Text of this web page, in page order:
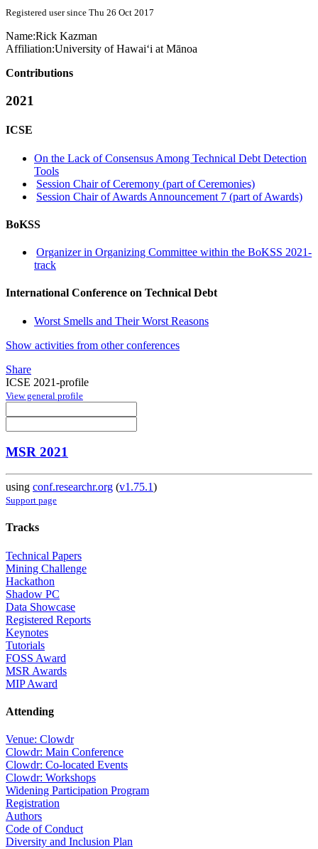
Registered user since Thu 26 Oct 2017
Name:Rick Kazman
Affiliation:University of Hawai‘i at Mānoa
Contributions
2021
ICSE
On the Lack of Consensus Among Technical Debt Detection
Tools
Session Chair of Ceremony (part of Ceremonies)
Session Chair of Awards Announcement 7 (part of Awards)
BoKSS
Organizer in Organizing Committee within the BoKSS 2021-
track
International Conference on Technical Debt
Worst Smells and Their Worst Reasons
Show activities from other conferences
Share
ICSE 2021-profile
View general profile
MSR 2021
using conf.researchr.org (v1.75.1)
Support page
Tracks
Technical Papers
Mining Challenge
Hackathon
Shadow PC
Data Showcase
Registered Reports
Keynotes
Tutorials
FOSS Award
MSR Awards
MIP Award
Attending
Venue: Clowdr
Clowdr: Main Conference
Clowdr: Co-located Events
Clowdr: Workshops
Widening Participation Program
Registration
Authors
Code of Conduct
Diversity and Inclusion Plan